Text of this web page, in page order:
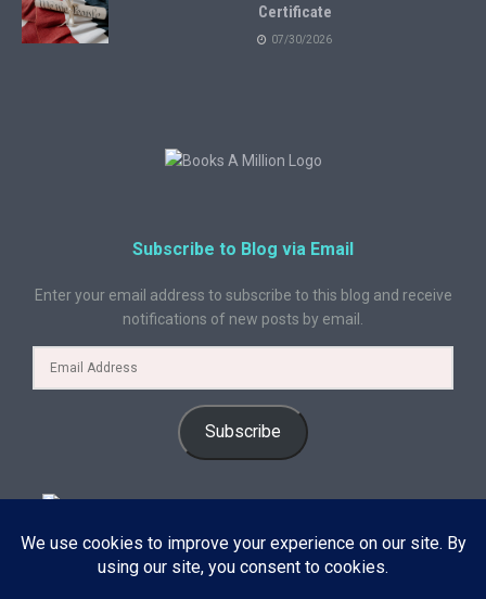
Certificate
07/30/2026
Subscribe to Blog via Email
Enter your email address to subscribe to this blog and receive
notifications of new posts by email.
Subscribe